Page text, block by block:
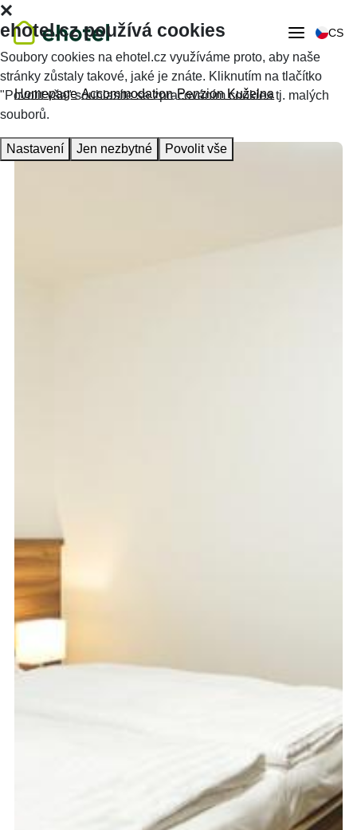
CS
Homepage Accommodation Penzion Kuželna
ehotel.cz používá cookies
Soubory cookies na ehotel.cz využíváme proto, aby naše
stránky zůstaly takové, jaké je znáte. Kliknutím na tlačítko
"Povolit vše" souhlasíte se zpracováním cookies tj. malých
souborů.
Nastavení Jen nezbytné Povolit vše